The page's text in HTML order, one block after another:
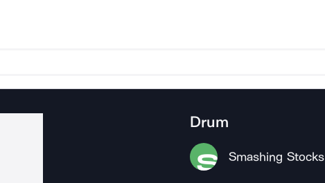
Drum
Smashing Stocks